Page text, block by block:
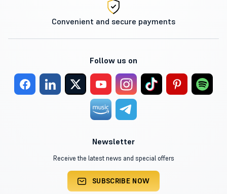
Convenient and secure payments
Follow us on
Newsletter
Receive the latest news and special offers
SUBSCRIBE NOW